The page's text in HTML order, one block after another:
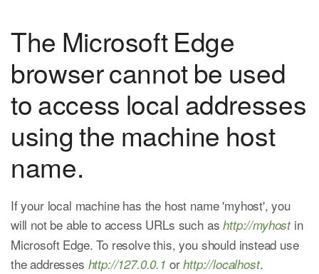
The Microsoft Edge
browser cannot be used
to access local addresses
using the machine host
name.
If your local machine has the host name 'myhost', you
will not be able to access URLs such ashttp://myhostin
Microsoft Edge. To resolve this, you should instead use
the addresses http://127.0.0.1 orhttp://localhost.